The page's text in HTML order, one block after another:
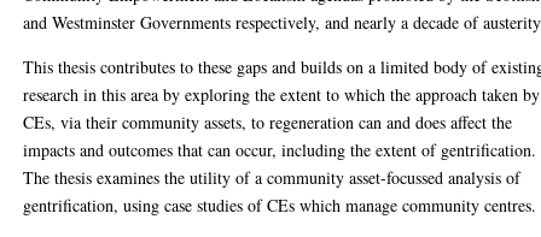
and Westminster Governments respectively, and nearly a decade of
This thesis contributes to these gaps and builds on a limited body of
research in this area by exploring the extent to which the approach taken by
CEs, via their community assets, to regeneration can and does affect the
impacts and outcomes that can occur, including the extent of gentrification.
The thesis examines the utility of a community asset-focussed analysis of
gentrification, using case studies of CEs which manage community centres.